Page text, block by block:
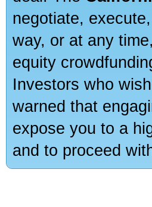
negotiate,
way, or at any
equity
Investors who
warned that
expose you to a
and to proceed